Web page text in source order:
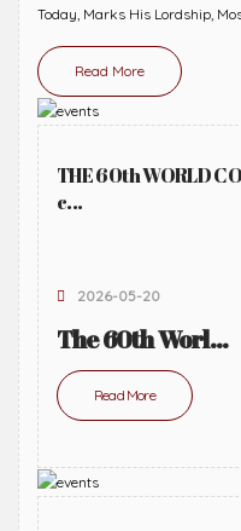
Today, Marks His Lordship,
Read More
THE 60th WORLD
c...
2026-05-20
The 60th Worl...
Read More